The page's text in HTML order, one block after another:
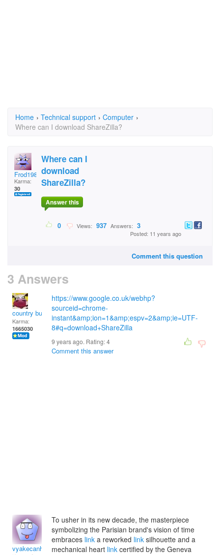
Home › Technical support › Computer ›
Where can I download ShareZilla?
Frod1981
Karma:
30
Where can I
download
ShareZilla?
Answer this
0 Views: 937 Answers: 3
Posted: 11 years ago
Comment this question
3 Answers
country bumpkin
Karma:
1665030
https://www.google.co.uk/webhp?
sourceid=chrome-
instant&amp;ion=1&amp;espv=2&amp;ie=UTF-
8#q=download+ShareZilla
9 years ago. Rating:4
Comment this answer
vyakecanh
To usher in its new decade, the masterpiece
symbolizing the Parisian brand's vision of time
embraces link a reworked link silhouette and a
mechanical heart link certified by the Geneva